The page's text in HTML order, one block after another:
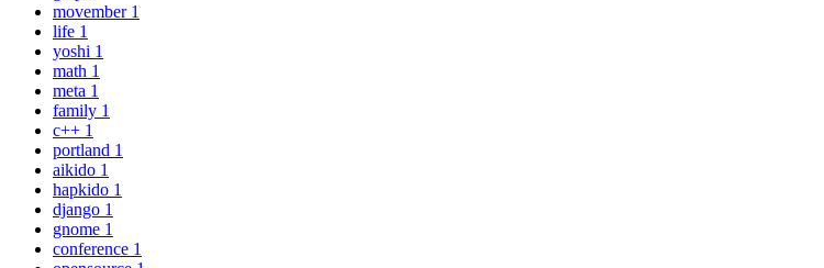
movember 1
life 1
yoshi 1
math 1
meta 1
family 1
c++ 1
portland 1
aikido 1
hapkido 1
django 1
gnome 1
conference 1